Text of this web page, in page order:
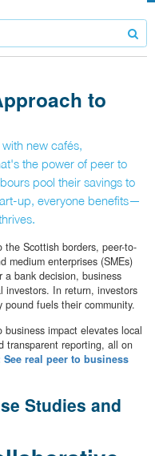
to
new cafés,
the power of peer to
pool their savings to
up, everyone benefits—
Scottish borders, peer-to-
medium enterprises (SMEs)
bank decision, business
investors. In return, investors
fuels their community.
impact elevates local
transparent reporting, all on
real peer to business
Studies and